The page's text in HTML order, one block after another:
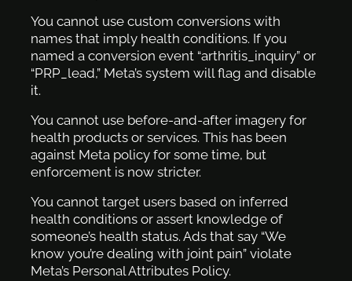
You cannot use custom conversions with
names that imply health conditions. If you
named a conversion event “arthritis_inquiry” or
“PRP_lead,” Meta’s system will flag and disable
it.
You cannot use before-and-after imagery for
health products or services. This has been
against Meta policy for some time, but
enforcement is now stricter.
You cannot target users based on inferred
health conditions or assert knowledge of
someone’s health status. Ads that say “We
know you’re dealing with joint pain” violate
Meta’s Personal Attributes Policy.